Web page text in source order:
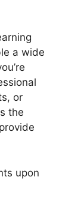
a wide
or
the
upon